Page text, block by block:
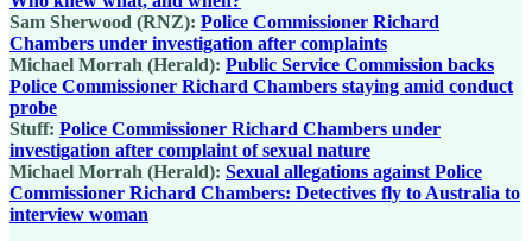
Sam Sherwood (RNZ): Police Commissioner Richard
Chambers under investigation after complaints
Michael Morrah (Herald): Public Service Commission backs
Police Commissioner Richard Chambers staying amid conduct
probe
Stuff: Police Commissioner Richard Chambers under
investigation after complaint of sexual nature
Michael Morrah (Herald): Sexual allegations against Police
Commissioner Richard Chambers: Detectives fly to Australia to
interview woman